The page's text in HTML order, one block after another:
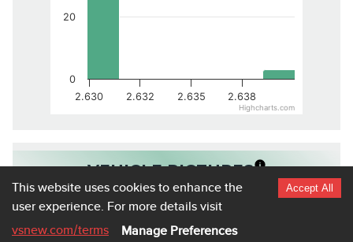
2.630 2.632 2.635 2.638
0
20
Highcharts.com
VEHICLE PICTURES
This website uses cookies to enhance the
user experience. For more details visit
vsnew.com/terms Manage Preferences
Accept All